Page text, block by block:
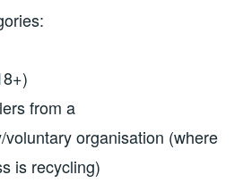
from a
voluntary organisation (where
is recycling)